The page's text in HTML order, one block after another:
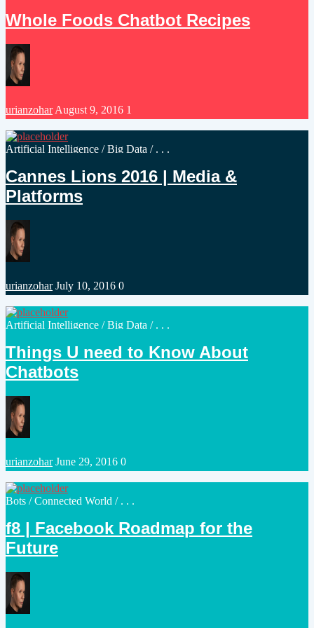
Whole Foods Chatbot Recipes
Posted
by
urianzohar August 9, 2016 1
Posted
Artificial Intelligence /Big Data / . . .
Cannes Lions 2016 | Media &
Platforms
Posted
by
urianzohar July 10, 2016 0
Posted
Artificial Intelligence /Big Data / . . .
Things U need to Know About
Chatbots
Posted
by
urianzohar June 29, 2016 0
Posted
Bots /Connected World / . . .
f8 | Facebook Roadmap for the
Future